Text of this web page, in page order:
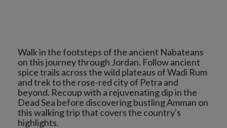
Walk in the footsteps of the ancient Nabateans
on this journey through Jordan. Follow ancient
spice trails across the wild plateaus of Wadi Rum
and trek to the rose-red city of Petra and
beyond. Recoup with a rejuvenating dip in the
Dead Sea before discovering bustling Amman on
this walking trip that covers the country's